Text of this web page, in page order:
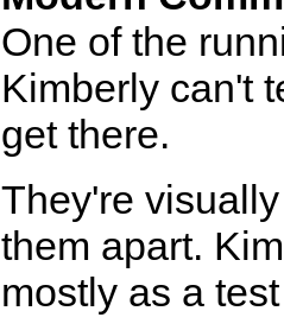
One of the
Kimberly can't
get there.
They're
them apart.
mostly as a